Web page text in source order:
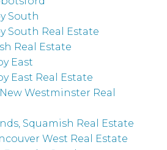
South
South Real Estate
Real Estate
East
East Real Estate
Westminster Real
Squamish Real Estate
West Real Estate